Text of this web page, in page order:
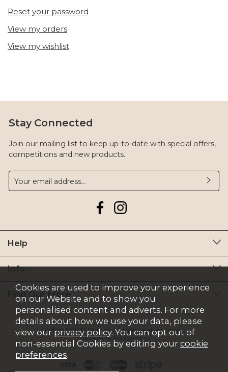
Reset your password
View my orders
View my wishlist
Stay Connected
Join our mailing list to keep up-to-date with special offers,
competitions and new products.
Help
Info
Find Out More
Copyright 2026.Sitemap . All rights reserved. Moyry.
Powered by Iconography.
Cookies are used to improve your experience
on our Website and to show you
personalised content and adverts. For more
details about how we use your data, please
view our privacy policy. You can opt out of
non-essential Cookies by editing your cookie
preferences.